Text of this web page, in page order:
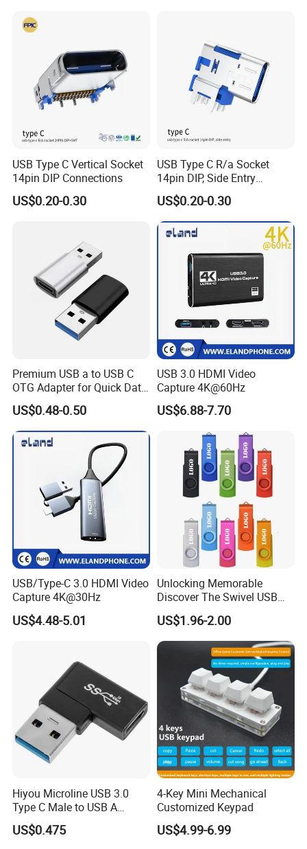
USB Type C Vertical Socket
14pin DIP Connections
US$0.20-0.30
USB Type C R/a Socket
14pin DIP, Side Entry
Waterproof Electrical
Connections
US$0.20-0.30
Premium USB a to USB C
OTG Adapter for Quick Data
Transfer
US$0.48-0.50
USB 3.0 HDMI Video
Capture 4K@60Hz
US$6.88-7.70
USB/Type-C 3.0 HDMI Video
Capture 4K@30Hz
US$4.48-5.01
Unlocking Memorable
Discover The Swivel USB
Memory Stick Promotional
Gift
US$1.96-2.00
Hiyou Microline USB 3.0
Type C Male to USB A
Female Adapter, HMUH079
US$0.475
4-Key Mini Mechanical
Customized Keypad
US$4.99-6.99